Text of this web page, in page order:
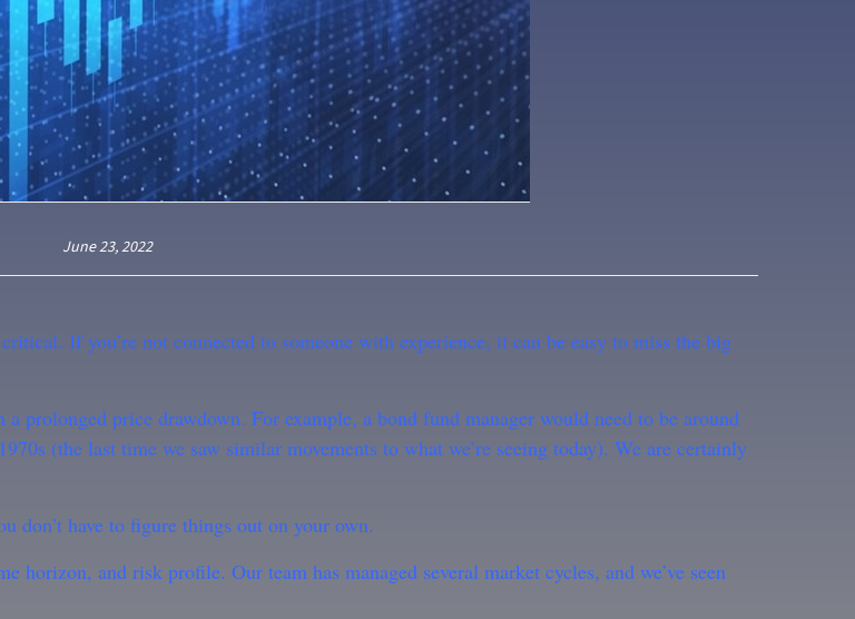
June 23, 2022
If you’re not connected to someone with experience, it can be easy to miss the big
prolonged price drawdown. For example, a bond fund manager would need to be around
(the last time we saw similar movements to what we’re seeing today). We are certainly
don’t have to figure things out on your own.
and risk profile. Our team has managed several market cycles, and we’ve seen